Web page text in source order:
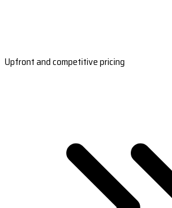
Upfront and competitive pricing